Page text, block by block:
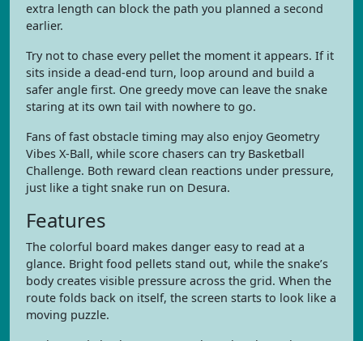
extra length can block the path you planned a second
earlier.
Try not to chase every pellet the moment it appears. If it
sits inside a dead-end turn, loop around and build a
safer angle first. One greedy move can leave the snake
staring at its own tail with nowhere to go.
Fans of fast obstacle timing may also enjoy Geometry
Vibes X-Ball, while score chasers can try Basketball
Challenge. Both reward clean reactions under pressure,
just like a tight snake run on Desura.
Features
The colorful board makes danger easy to read at a
glance. Bright food pellets stand out, while the snake’s
body creates visible pressure across the grid. When the
route folds back on itself, the screen starts to look like a
moving puzzle.